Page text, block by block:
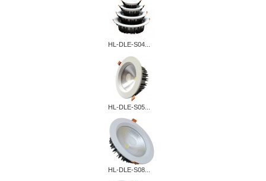
HL-DLE-S04...
HL-DLE-S05...
HL-DLE-S08...